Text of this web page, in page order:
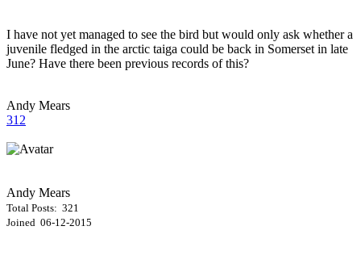
I have not yet managed to see the bird but would only ask whether a
juvenile fledged in the arctic taiga could be back in Somerset in late
June? Have there been previous records of this?
Andy Mears
312
Andy Mears
Total Posts: 321
Joined 06-12-2015